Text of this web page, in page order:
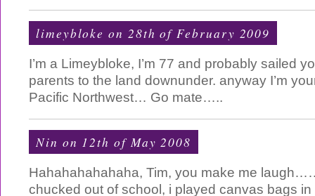
limeybloke on 28th of February 2009
I’m a Limeybloke, I’m 77 and probably sailed
parents to the land downunder. anyway I’m
Pacific Northwest… Go mate…..
Nin on 12th of May 2008
Hahahahahahaha, Tim, you make me
chucked out of school, i played canvas bags